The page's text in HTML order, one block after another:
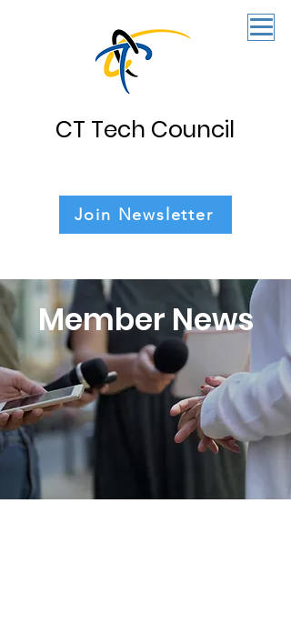
CT Tech Council
Join Newsletter
Member News